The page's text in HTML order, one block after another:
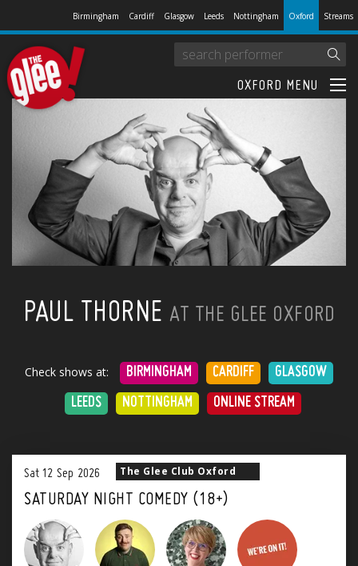
Birmingham Cardiff Glasgow Leeds Nottingham Oxford Streams
OXFORD MENU
PAUL THORNE AT THE GLEE OXFORD
Check shows at: BIRMINGHAM CARDIFF GLASGOW
LEEDS NOTTINGHAM ONLINE STREAM
Sat 12 Sep 2026
SATURDAY NIGHT COMEDY (18+)
The Glee Club Oxford